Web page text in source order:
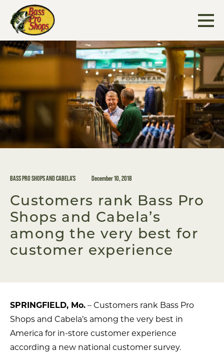
content
BASS PRO SHOPS AND CABELA'S December 10, 2018
Customers rank Bass Pro
Shops and Cabela’s
among the very best for
customer experience
SPRINGFIELD, Mo. – Customers rank Bass Pro
Shops and Cabela’s among the very best in
America for in-store customer experience
according a new national customer survey.